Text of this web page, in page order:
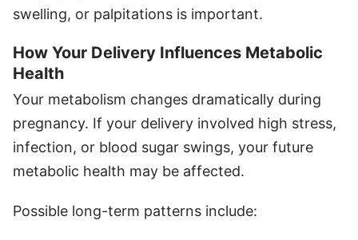
swelling, or palpitations is important.
How Your Delivery Influences Metabolic
Health
Your metabolism changes dramatically during
pregnancy. If your delivery involved high stress,
infection, or blood sugar swings, your future
metabolic health may be affected.
Possible long-term patterns include: